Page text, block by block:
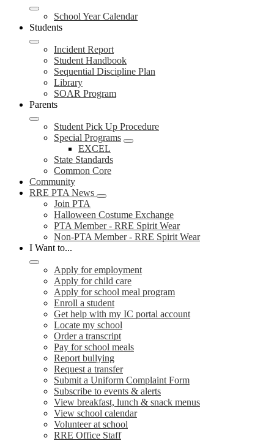
School Year Calendar
Students
Incident Report
Student Handbook
Sequential Discipline Plan
Library
SOAR Program
Parents
Student Pick Up Procedure
Special Programs
EXCEL
State Standards
Common Core
Community
RRE PTA News
Join PTA
Halloween Costume Exchange
PTA Member - RRE Spirit Wear
Non-PTA Member - RRE Spirit Wear
I Want to...
Apply for employment
Apply for child care
Apply for school meal program
Enroll a student
Get help with my IC portal account
Locate my school
Order a transcript
Pay for school meals
Report bullying
Request a transfer
Submit a Uniform Complaint Form
Subscribe to events & alerts
View breakfast, lunch & snack menus
View school calendar
Volunteer at school
RRE Office Staff